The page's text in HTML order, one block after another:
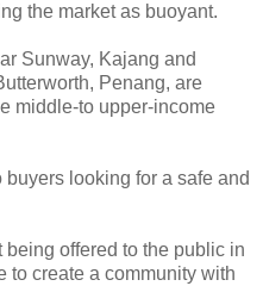
the market as buoyant.
Sunway, Kajang and
Penang, are
middle-to upper-income
looking for a safe and
offered to the public in
to create a community with